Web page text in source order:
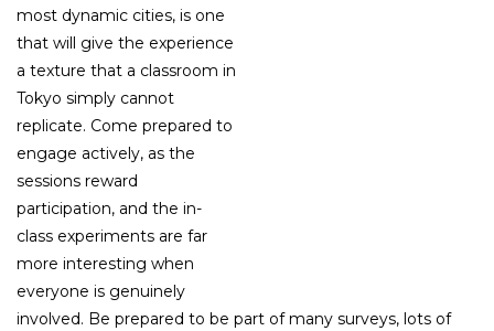
most dynamic cities, is one
that will give the experience
a texture that a classroom in
Tokyo simply cannot
replicate. Come prepared to
engage actively, as the
sessions reward
participation, and the in-
class experiments are far
more interesting when
everyone is genuinely
involved. Be prepared to be part of many surveys, lots of